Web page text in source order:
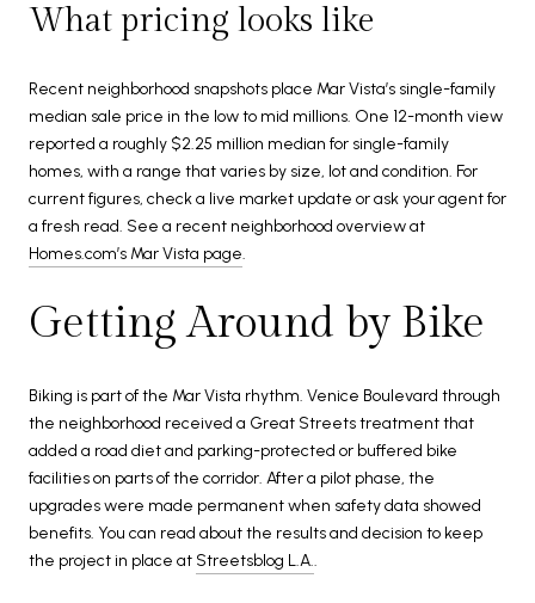
What pricing looks like
Recent neighborhood snapshots place Mar Vista’s single-family
median sale price in the low to mid millions. One 12-month view
reported a roughly $2.25 million median for single-family
homes, with a range that varies by size, lot and condition. For
current figures, check a live market update or ask your agent for
a fresh read. See a recent neighborhood overview at
Homes.com’s Mar Vista page.
Getting Around by Bike
Biking is part of the Mar Vista rhythm. Venice Boulevard through
the neighborhood received a Great Streets treatment that
added a road diet and parking-protected or buffered bike
facilities on parts of the corridor. After a pilot phase, the
upgrades were made permanent when safety data showed
benefits. You can read about the results and decision to keep
the project in place at Streetsblog L.A..